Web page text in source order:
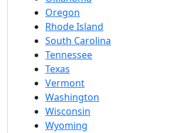
Oregon
Rhode Island
South Carolina
Tennessee
Texas
Vermont
Washington
Wisconsin
Wyoming